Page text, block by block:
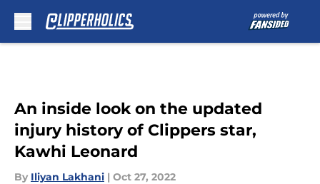
An inside look on the updated
injury history of Clippers star,
Kawhi Leonard
By Iliyan Lakhani | Oct 27, 2022